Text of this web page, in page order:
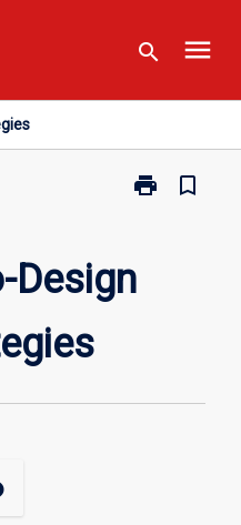
search menu
print
Print
Design
bookmark_border
Design